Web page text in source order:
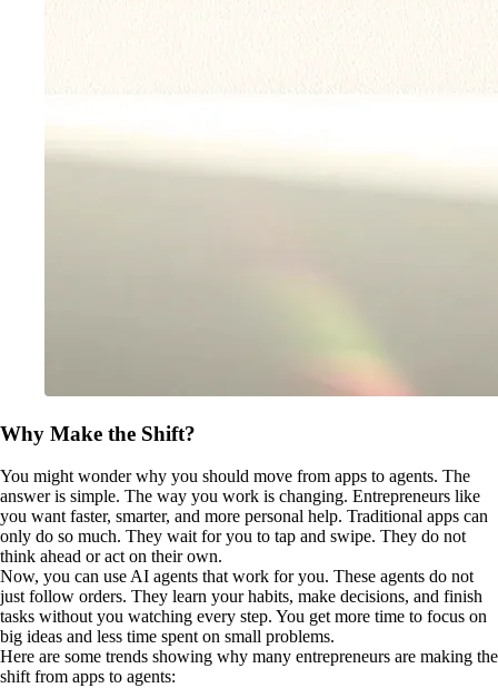
Why Make the Shift?
You might wonder why you should move from apps to agents. The
answer is simple. The way you work is changing. Entrepreneurs like
you want faster, smarter, and more personal help. Traditional apps can
only do so much. They wait for you to tap and swipe. They do not
think ahead or act on their own.
Now, you can use AI agents that work for you. These agents do not
just follow orders. They learn your habits, make decisions, and finish
tasks without you watching every step. You get more time to focus on
big ideas and less time spent on small problems.
Here are some trends showing why many entrepreneurs are making the
shift from apps to agents: